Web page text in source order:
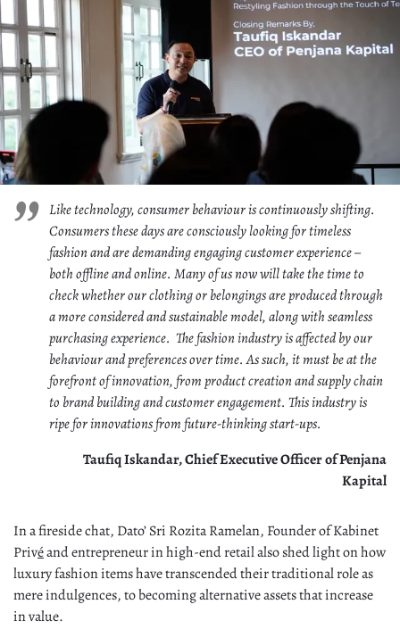
Like technology, consumer behaviour is continuously shifting.
Consumers these days are consciously looking for timeless
fashion and are demanding engaging customer experience –
both offline and online. Many of us now will take the time to
check whether our clothing or belongings are produced through
a more considered and sustainable model, along with seamless
purchasing experience. The fashion industry is affected by our
behaviour and preferences over time. As such, it must be at the
forefront of innovation, from product creation and supply chain
to brand building and customer engagement. This industry is
ripe for innovations from future-thinking start-ups.
Taufiq Iskandar, Chief Executive Officer of Penjana
Kapital
In a fireside chat, Dato’ Sri Rozita Ramelan, Founder of Kabinet
Privéand entrepreneur in high-end retail also shed light on how
luxury fashion items have transcended their traditional role as
mere indulgences, to becoming alternative assets that increase
in value.